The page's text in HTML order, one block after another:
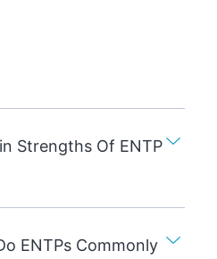
Strengths Of ENTP
ENTPs Commonly